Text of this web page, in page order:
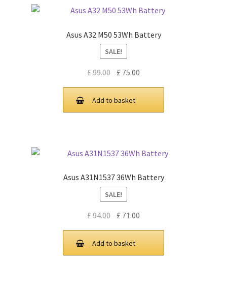
Asus A32 M50 53Wh Battery
SALE!
£99.00 Original
was:
£ 99.00.
£ 75.00
£ 75.00.
Add to basket
Asus A31N1537 36Wh Battery
SALE!
£94.00 Original
was:
£ 94.00.
£ 71.00
£ 71.00.
Add to basket